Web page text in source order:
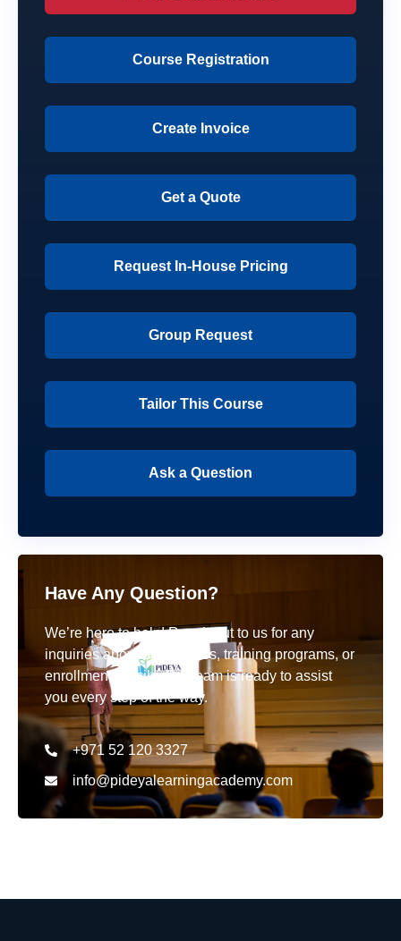
Course Registration
Create Invoice
Get a Quote
Request In-House Pricing
Group Request
Tailor This Course
Ask a Question
Have Any Question?
We’re here to help! Reach out to us for any
inquiries about our courses, training programs, or
enrollment details. Our team is ready to assist
you every step of the way.
+971 52 120 3327
info@pideyalearningacademy.com